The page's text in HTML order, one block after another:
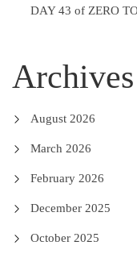
DAY 43 of ZERO
Archives
August 2026
March 2026
February 2026
December 2025
October 2025